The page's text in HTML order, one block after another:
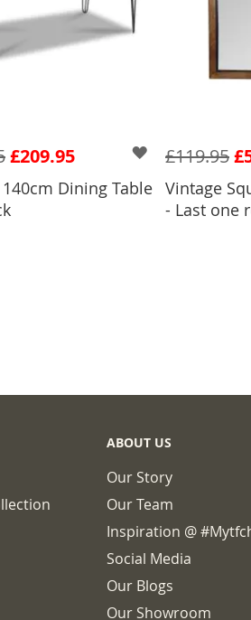
£209.95
Dining Table
TO BASKET
£119.95
Vintage
- Last one
ABOUT US
Our Story
Our Team
Inspiration @
Social Media
Our Blogs
Our Showroom